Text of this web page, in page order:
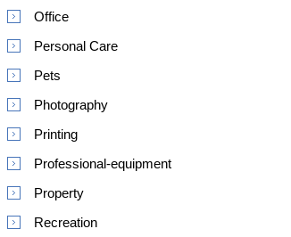
Office
Personal Care
Pets
Photography
Printing
Professional-equipment
Property
Recreation